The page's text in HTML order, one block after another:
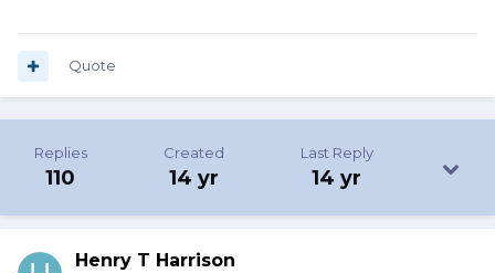
Quote
Replies
110
Created
14 yr
Last Reply
14 yr
Henry T Harrison